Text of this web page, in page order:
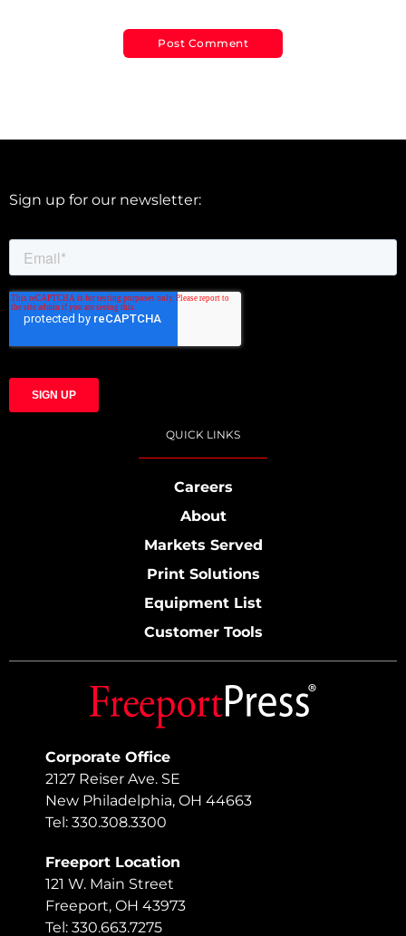
Corporate Office
2127 Reiser Ave. SE
New Philadelphia, OH 44663
Tel: 330.308.3300
Freeport Location
121 W. Main Street
Freeport, OH 43973
Tel: 330.663.7275
Sign up for our newsletter:
QUICK LINKS
Careers
About
Markets Served
Print Solutions
Equipment List
Customer Tools